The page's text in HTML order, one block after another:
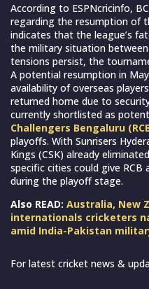
According to ESPNcricinfo,
regarding the resumption of
indicates that the league’s
the military situation
tensions persist, the
A potential resumption in
availability of overseas
returned home due to
currently shortlisted as
Challengers Bengaluru
playoffs. With Sunrisers
Kings (CSK) already
specific cities could give
during the playoff stage.
Also READ: Australia, New
internationals cricketers
amid India-Pakistan
For latest cricket news &